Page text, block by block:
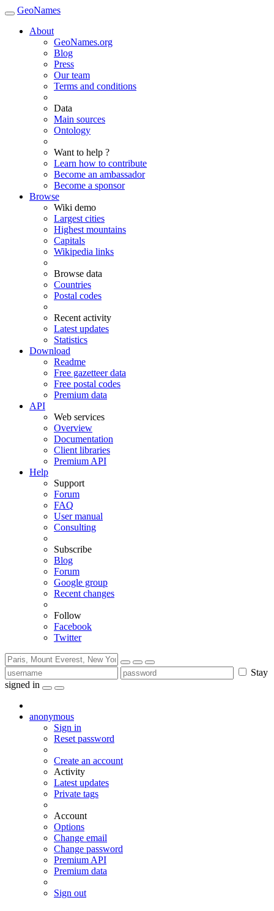
GeoNames
About
GeoNames.org
Blog
Press
Our team
Terms and conditions
Data
Main sources
Ontology
Want to help ?
Learn how to contribute
Become an ambassador
Become a sponsor
Browse
Wiki demo
Largest cities
Highest mountains
Capitals
Wikipedia links
Browse data
Countries
Postal codes
Recent activity
Latest updates
Statistics
Download
Readme
Free gazetteer data
Free postal codes
Premium data
API
Web services
Overview
Documentation
Client libraries
Premium API
Help
Support
Forum
FAQ
User manual
Consulting
Subscribe
Blog
Forum
Google group
Recent changes
Follow
Facebook
Twitter
Stay
signed in
anonymous
Sign in
Reset password
Create an account
Activity
Latest updates
Private tags
Account
Options
Change email
Change password
Premium API
Premium data
Sign out